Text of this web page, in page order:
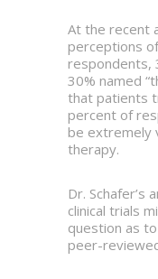
At the recent
perceptions
respondents,
30% named
that patients
percent of
be extremely
therapy.
Dr.
clinical trials
question as
peer-